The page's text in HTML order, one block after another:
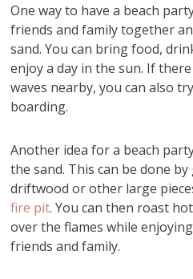
One way to have a beach
friends and family together
sand. You can bring food,
enjoy a day in the sun. If
waves nearby, you can also
boarding.
Another idea for a beach
the sand. This can be done
driftwood or other large
fire pit. You can then roast
over the flames while
friends and family.